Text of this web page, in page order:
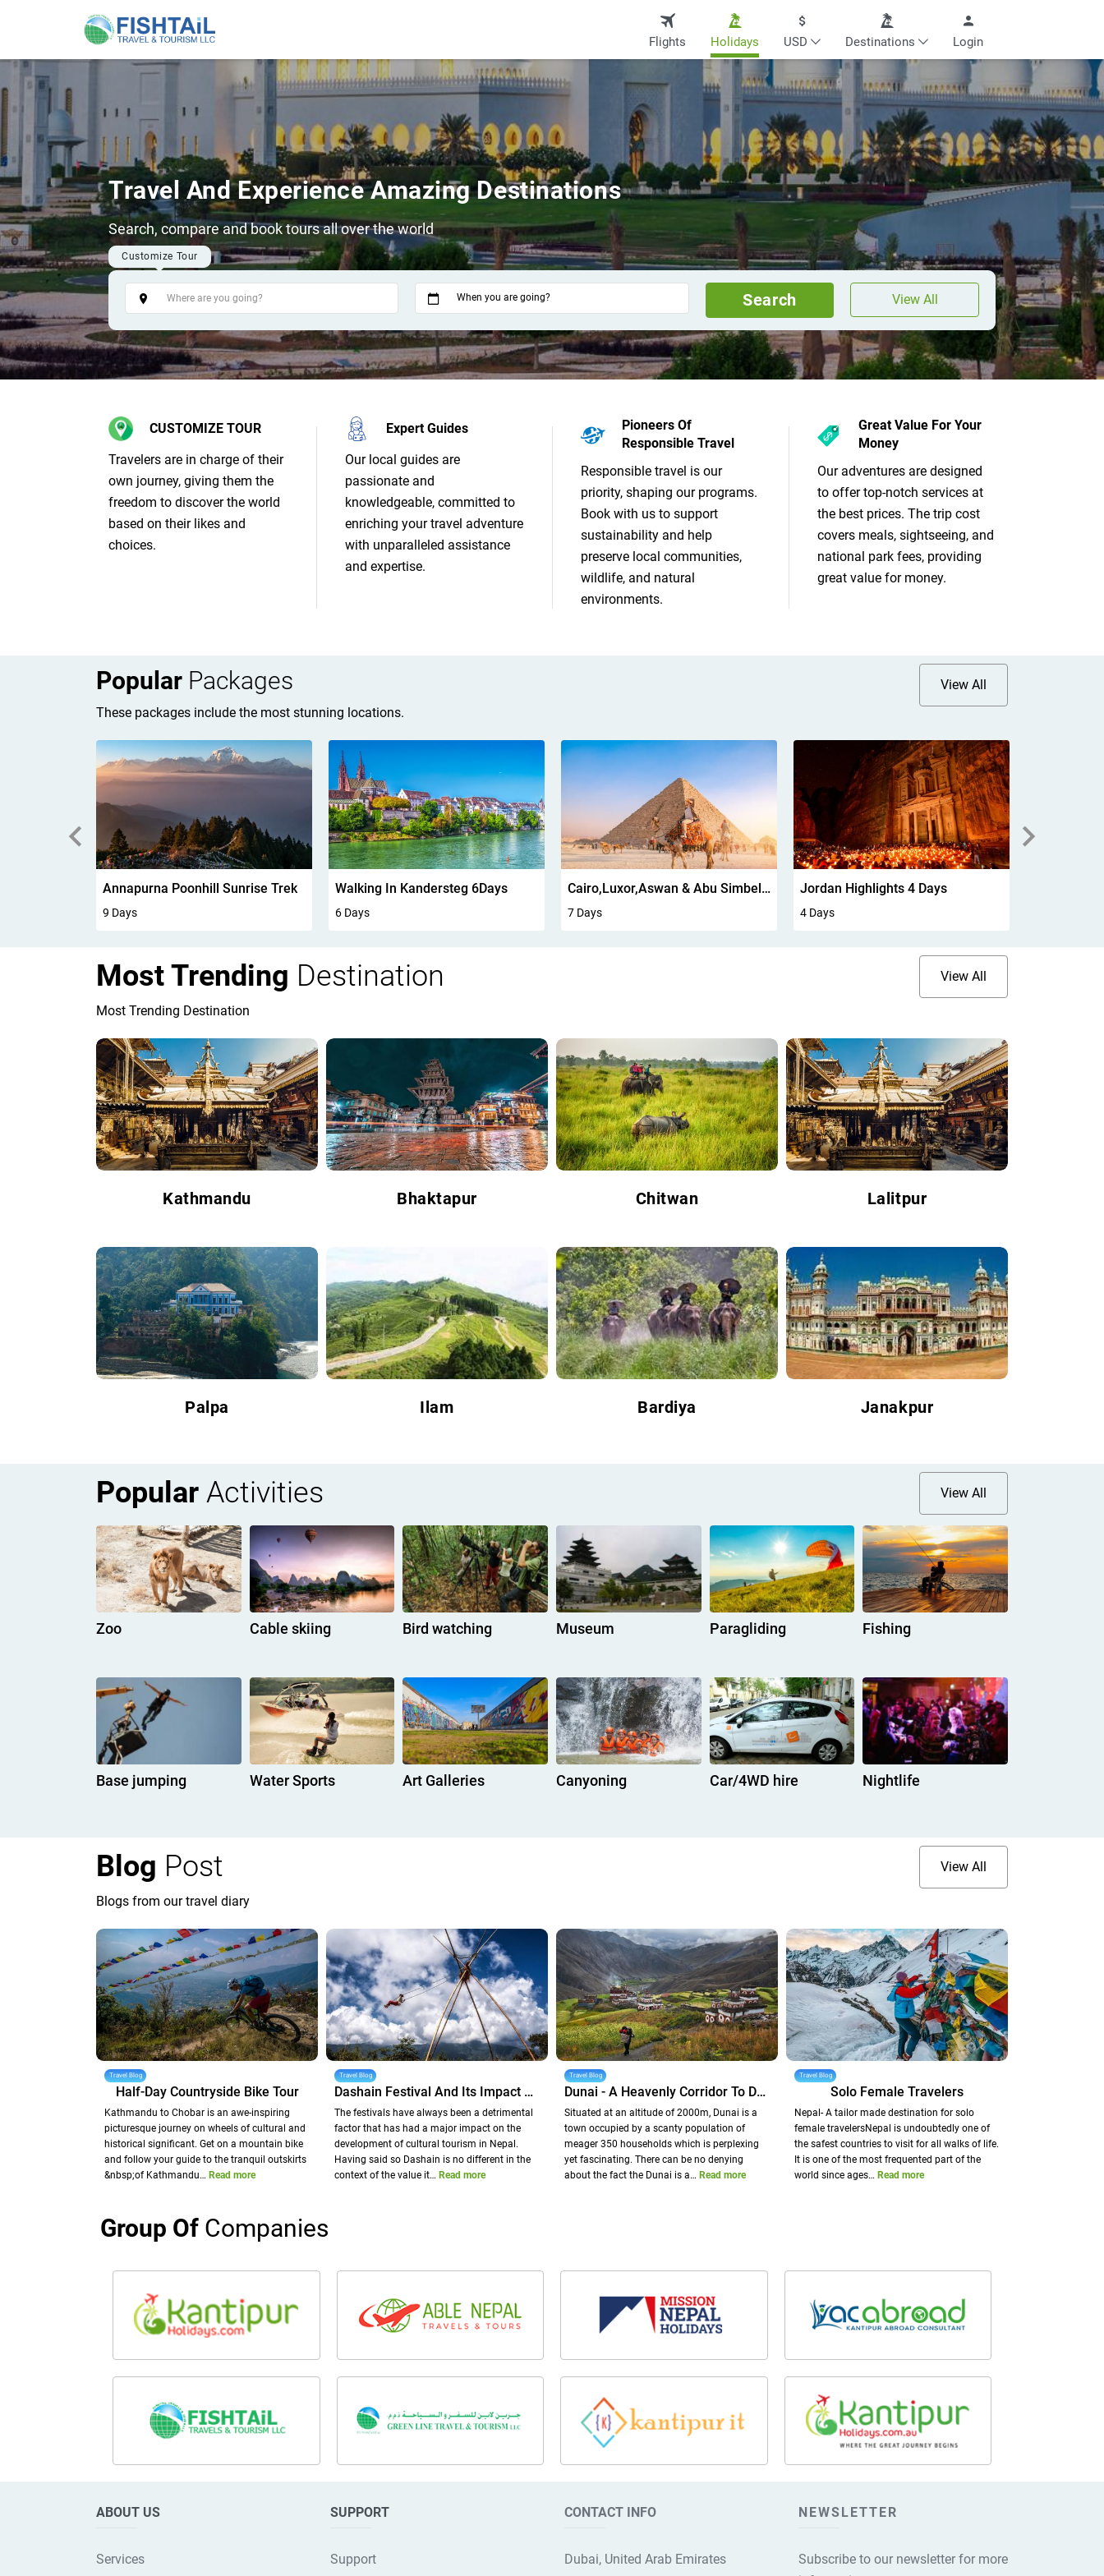
Flights Holidays USD Destinations Login
Travel And Experience Amazing Destinations
Search, compare and book tours all over the world
Customize Tour
Tags When you are going? Search View All
CUSTOMIZE TOUR
Travelers are in charge of their
own journey, giving them the
freedom to discover the world
based on their likes and
choices.
Expert Guides
Our local guides are
passionate and
knowledgeable, committed to
enriching your travel adventure
with unparalleled assistance
and expertise.
Pioneers Of
Responsible Travel
Responsible travel is our
priority, shaping our programs.
Book with us to support
sustainability and help
preserve local communities,
wildlife, and natural
environments.
Great Value For Your
Money
Our adventures are designed
to offer top-notch services at
the best prices. The trip cost
covers meals, sightseeing, and
national park fees, providing
great value for money.
Popular Packages
These packages include the most stunning locations.
View All
Walking In Kandersteg 6Days
6 Days 7 Days
Jordan Highlights 4 Days
4 Days
Mauritius Experience 5Days
5 Days
Most Trending Destination
Most Trending Destination
View All
Kathmandu Bhaktapur Chitwan Lalitpur
Palpa Ilam Bardiya Janakpur
Popular Activities View All
Zoo Cable skiing Bird watching Museum Paragliding Fishing
Base jumping Water Sports Art Galleries Canyoning Car/4WD hire Nightlife
Blog Post
Blogs from our travel diary
View All
Travel Blog
Half-Day Countryside Bike Tour
Kathmandu to Chobar is an awe-inspiring
picturesque journey on wheels of cultural and
historical significant. Get on a mountain bike
and follow your guide to the tranquil outskirts
&nbsp;of Kathmandu… Read more
Travel Blog
Dashain Festival And Its Impact On Nepal Tourism
The festivals have always been a detrimental
factor that has had a major impact on the
development of cultural tourism in Nepal.
Having said so Dashain is no different in the
context of the value it… Read more
Travel Blog
Dunai - A Heavenly Corridor To Dolpo
Situated at an altitude of 2000m, Dunai is a
town occupied by a scanty population of
meager 350 households which is perplexing
yet fascinating. There can be no denying
about the fact the Dunai is a… Read more
Travel Blog
Solo Female Travelers
Nepal- A tailor made destination for solo
female travelersNepal is undoubtedly one of
the safest countries to visit for all walks of life.
It is one of the most frequented part of the
world since ages… Read more
Group Of Companies
ABOUT US
Services
SUPPORT
Support
CONTACT INFO
Dubai, United Arab Emirates
NEWSLETTER
Subscribe to our newsletter for more